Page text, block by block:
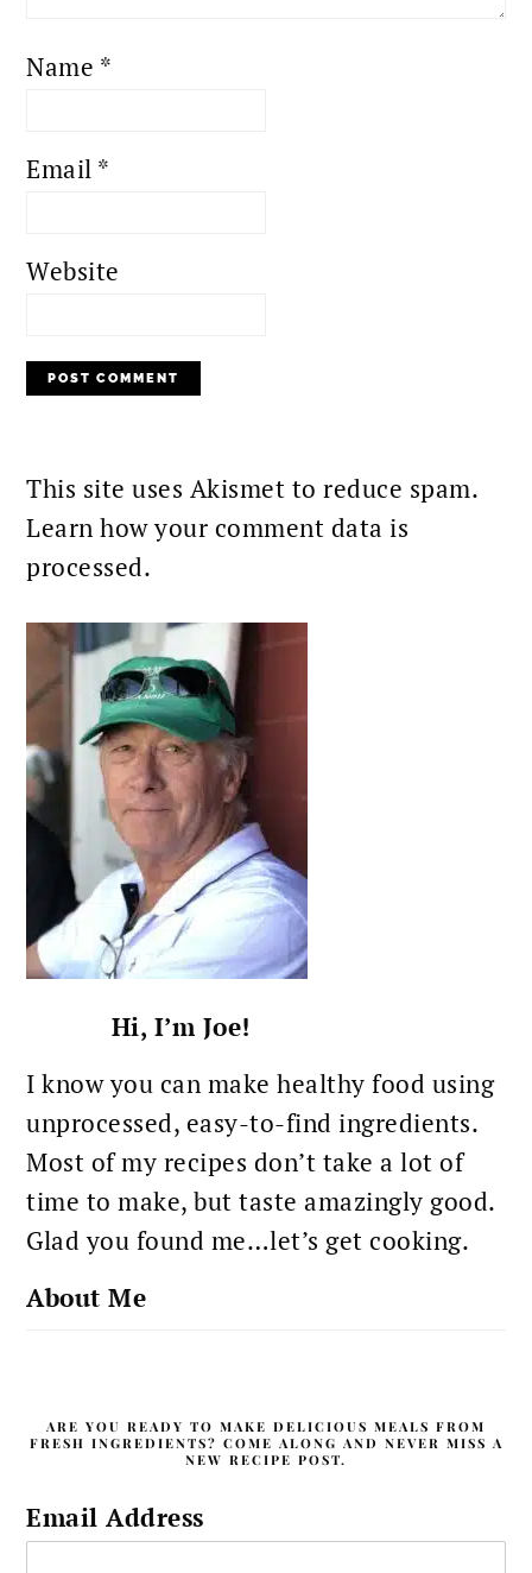
Name *
Email *
Website
This site uses Akismet to reduce spam.
Learn how your comment data is
processed.
PRIMARY
SIDEBAR
Hi, I’m Joe!
I know you can make healthy food using
unprocessed, easy-to-find ingredients.
Most of my recipes don’t take a lot of
time to make, but taste amazingly good.
Glad you found me…let’s get cooking.
About Me
ARE YOU READY TO MAKE DELICIOUS MEALS FROM
FRESH INGREDIENTS? COME ALONG AND NEVER MISS A
NEW RECIPE POST.
Email Address